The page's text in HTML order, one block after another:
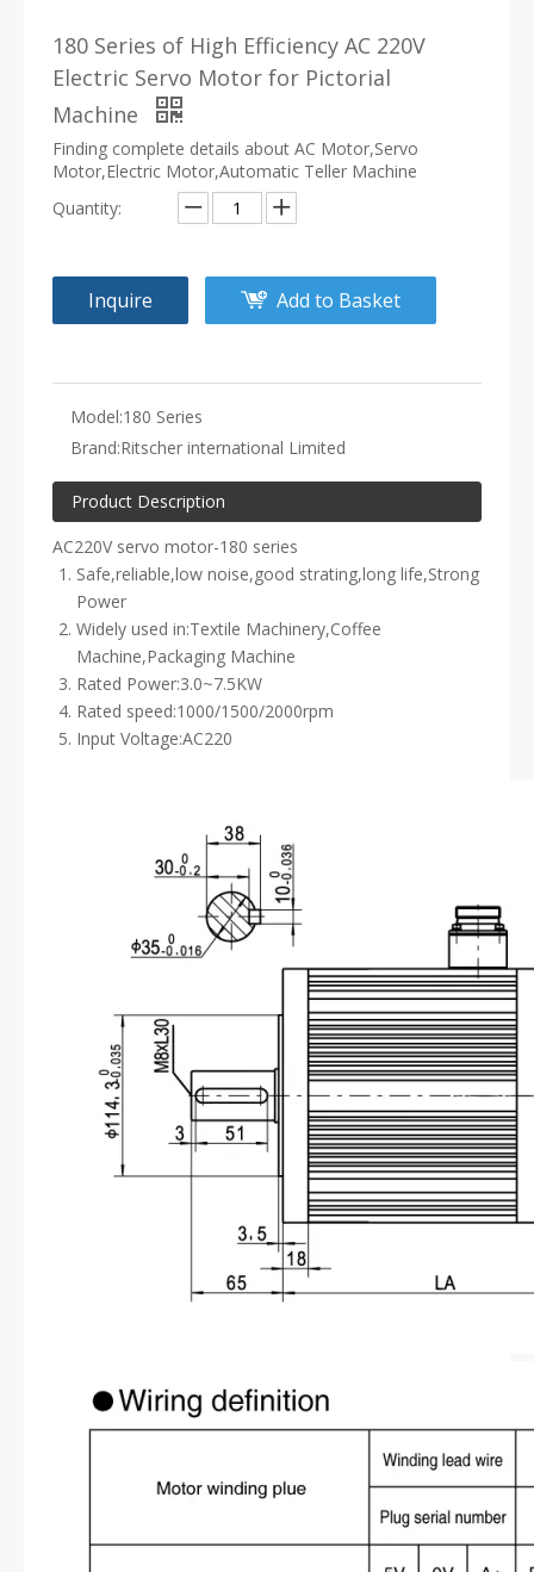
180 Series of High Efficiency AC 220V
Electric Servo Motor for Pictorial
Machine
Finding complete details about AC Motor,Servo
Motor,Electric Motor,Automatic Teller Machine
Quantity:
Inquire Add to Basket
Model:180 Series
Brand:Ritscher international Limited
Product Description
AC220V servo motor-180 series
Safe,reliable,low noise,good strating,long life,Strong
Power
Widely used in:Textile Machinery,Coffee
Machine,Packaging Machine
Rated Power:3.0~7.5KW
Rated speed:1000/1500/2000rpm
Input Voltage:AC220